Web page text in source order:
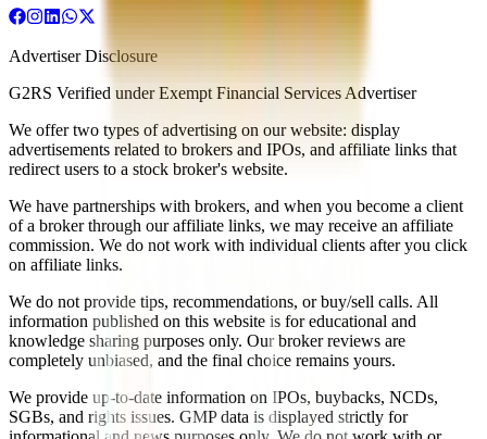
Advertiser Disclosure
G2RS Verified under Exempt Financial Services Advertiser
We offer two types of advertising on our website: display
advertisements related to brokers and IPOs, and affiliate links that
redirect users to a stock broker's website.
We have partnerships with brokers, and when you become a client
of a broker through our affiliate links, we may receive an affiliate
commission. We do not work with individual clients after you click
on affiliate links.
We do not provide tips, recommendations, or buy/sell calls. All
information published on this website is for educational and
knowledge sharing purposes only. Our broker reviews are
completely unbiased, and the final choice remains yours.
We provide up-to-date information on IPOs, buybacks, NCDs,
SGBs, and rights issues. GMP data is displayed strictly for